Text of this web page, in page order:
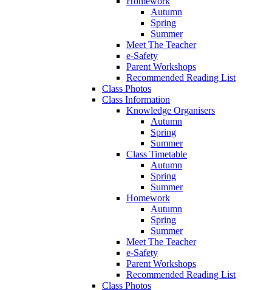
Autumn
Spring
Summer
Meet The Teacher
e-Safety
Parent Workshops
Recommended Reading List
Class Photos
Class Information
Knowledge Organisers
Autumn
Spring
Summer
Class Timetable
Autumn
Spring
Summer
Homework
Autumn
Spring
Summer
Meet The Teacher
e-Safety
Parent Workshops
Recommended Reading List
Class Photos